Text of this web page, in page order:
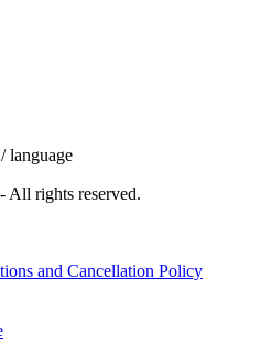
language
- All rights reserved.
and Cancellation Policy